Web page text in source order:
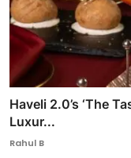
Haveli 2.0’s ‘The
Luxur...
Rahul B